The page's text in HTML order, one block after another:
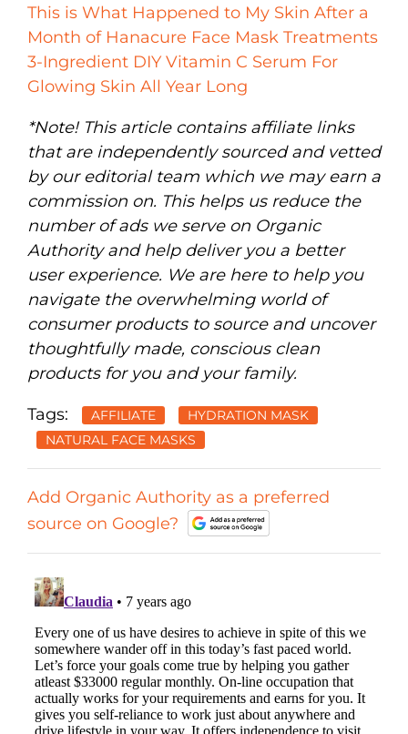
This is What Happened to My Skin After a
Month of Hanacure Face Mask Treatments
3-Ingredient DIY Vitamin C Serum For
Glowing Skin All Year Long
*Note! This article contains affiliate links
that are independently sourced and vetted
by our editorial team which we may earn a
commission on. This helps us reduce the
number of ads we serve on Organic
Authority and help deliver you a better
user experience. We are here to help you
navigate the overwhelming world of
consumer products to source and uncover
thoughtfully made, conscious clean
products for you and your family.
Tags: AFFILIATE
HYDRATION MASK
NATURAL FACE MASKS
Add Organic Authority as a preferred
source on Google?